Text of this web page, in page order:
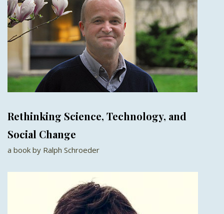
Rethinking Science, Technology, and
Social Change
a book by Ralph Schroeder